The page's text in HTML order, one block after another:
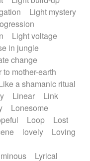
Light mystery
Light voltage
in jungle
change
to mother-earth
a shamanic ritual
Linear
Link
Lonesome
Loop
Lost
lovely
Loving
Lyrical